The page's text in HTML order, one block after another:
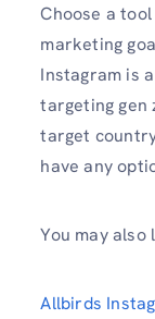
Choose a
marketing
Instagram is
targeting gen
target
have any
You may also
Allbirds